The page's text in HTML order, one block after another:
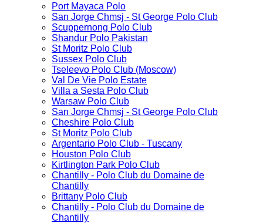
Port Mayaca Polo
San Jorge Chmsj - St George Polo Club
Scuppernong Polo Club
Shandur Polo Pakistan
St Moritz Polo Club
Sussex Polo Club
Tseleevo Polo Club (Moscow)
Val De Vie Polo Estate
Villa a Sesta Polo Club
Warsaw Polo Club
San Jorge Chmsj - St George Polo Club
Cheshire Polo Club
St Moritz Polo Club
Argentario Polo Club - Tuscany
Houston Polo Club
Kirtlington Park Polo Club
Chantilly - Polo Club du Domaine de
Chantilly
Brittany Polo Club
Chantilly - Polo Club du Domaine de
Chantilly